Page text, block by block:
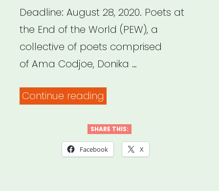
Deadline: August 28, 2020. Poets at
the End of the World (PEW), a
collective of poets comprised
of Ama Codjoe, Donika …
Continue reading
Nothing
Going
SHARE THIS:
Facebook X